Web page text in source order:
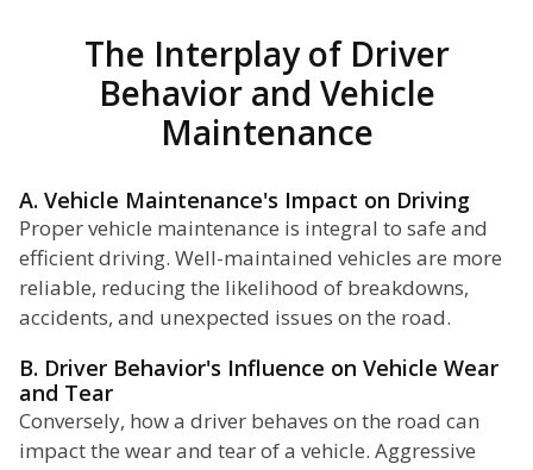
The Interplay of Driver
Behavior and Vehicle
Maintenance
A. Vehicle Maintenance's Impact on Driving
Proper vehicle maintenance is integral to safe and
efficient driving. Well-maintained vehicles are more
reliable, reducing the likelihood of breakdowns,
accidents, and unexpected issues on the road.
B. Driver Behavior's Influence on Vehicle Wear
and Tear
Conversely, how a driver behaves on the road can
impact the wear and tear of a vehicle. Aggressive